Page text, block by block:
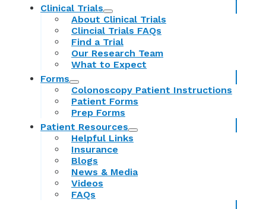
Clinical Trials
About Clinical Trials
Clincial Trials FAQs
Find a Trial
Our Research Team
What to Expect
Forms
Colonoscopy Patient Instructions
Patient Forms
Prep Forms
Patient Resources
Helpful Links
Insurance
Blogs
News & Media
Videos
FAQs